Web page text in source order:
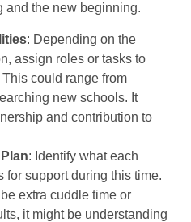
and the new beginning.
: Depending on the
assign roles or tasks to
could range from
new schools. It
and contribution to
: Identify what each
for support during this time.
extra cuddle time or
it might be understanding